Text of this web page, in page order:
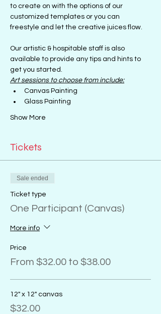
to create on with the options of our
customized templates or you can
freestyle and let the creative juices flow.
Our artistic & hospitable staff is also
available to provide any tips and hints to
get you started.
Art sessions to choose from include:
Canvas Painting
Glass Painting
Show More
Tickets
Sale ended
Ticket type
One Participant (Canvas)
More info
Price
From $32.00 to $38.00
12" x 12" canvas
$32.00